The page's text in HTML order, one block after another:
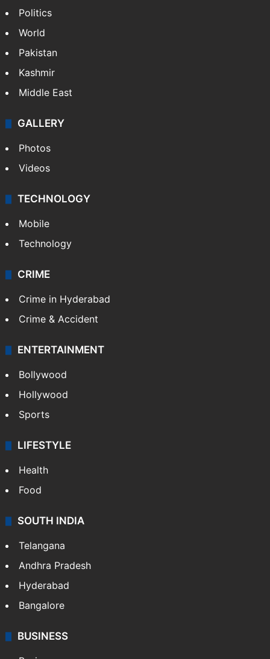
Politics
World
Pakistan
Kashmir
Middle East
GALLERY
Photos
Videos
TECHNOLOGY
Mobile
Technology
CRIME
Crime in Hyderabad
Crime & Accident
ENTERTAINMENT
Bollywood
Hollywood
Sports
LIFESTYLE
Health
Food
SOUTH INDIA
Telangana
Andhra Pradesh
Hyderabad
Bangalore
BUSINESS